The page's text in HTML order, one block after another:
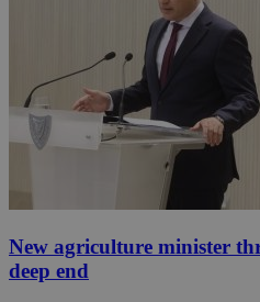
New agriculture minister
deep end